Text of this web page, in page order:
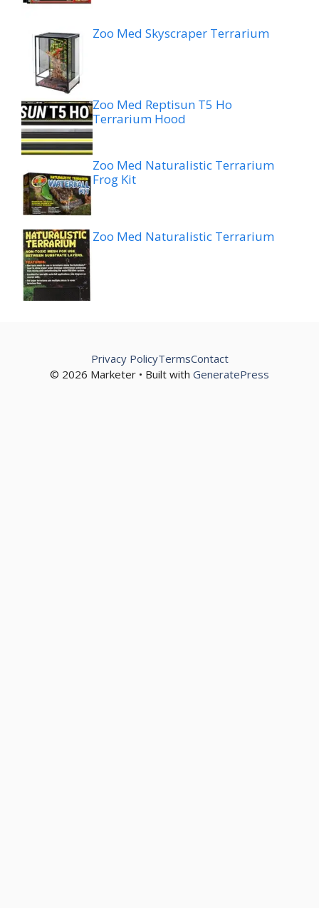
Zoo Med Skyscraper Terrarium
Zoo Med Reptisun T5 Ho
Terrarium Hood
Zoo Med Naturalistic Terrarium
Frog Kit
Zoo Med Naturalistic Terrarium
© 2026 Marketer • Built with GeneratePress
Privacy PolicyTermsContact